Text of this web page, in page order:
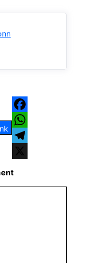
Facebook
WhatsApp
Telegram